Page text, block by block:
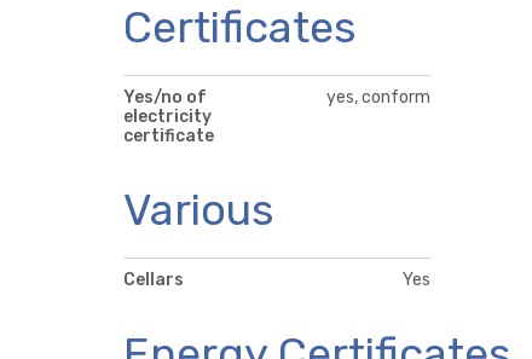
Certificates
Yes/no of
electricity
certificate
yes, conform
Various
Cellars Yes